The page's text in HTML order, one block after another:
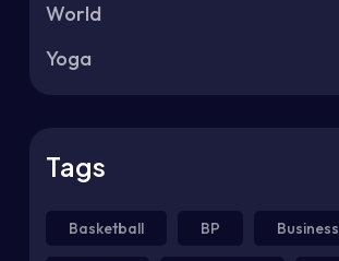
World
Yoga
Tags
Basketball BP Business